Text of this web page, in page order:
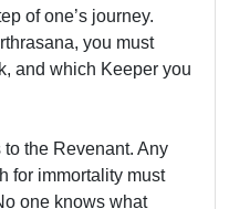
of one’s journey.
you must
and which Keeper you
the Revenant. Any
for immortality must
one knows what